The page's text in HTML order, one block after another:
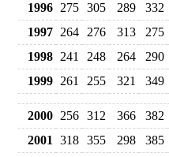
1996 275 305 289
332
1997 264 276 313
275
1998 241 248 264
290
1999 261 255 321 349
2000 256 312 366
382
2001
318 355 298
385